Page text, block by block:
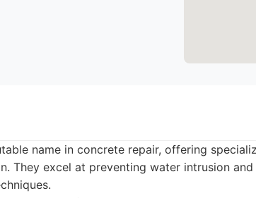
name in concrete repair, offering
They excel at preventing water intrusion